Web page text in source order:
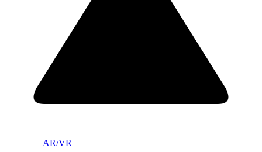
AR/VR